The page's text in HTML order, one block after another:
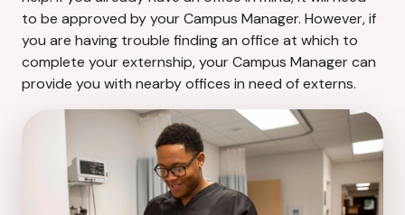
to be approved by your Campus Manager. However, if
you are having trouble finding an office at which to
complete your externship, your Campus Manager can
provide you with nearby offices in need of externs.